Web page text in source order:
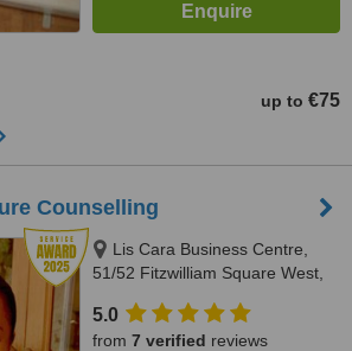
up to €75
Counselling
Lis Cara Business Centre,
51/52 Fitzwilliam Square West,
5.0
from 7 verified reviews